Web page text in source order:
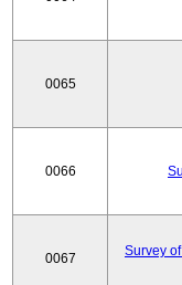
0065
0066
0067
Survey